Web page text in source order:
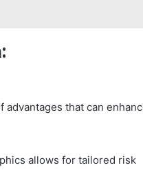
advantages that can
allows for tailored risk